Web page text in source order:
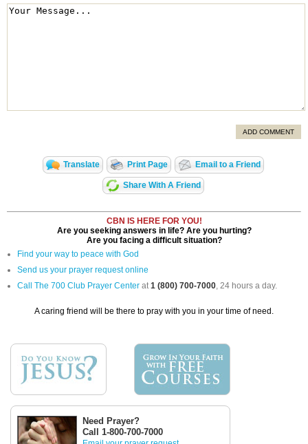
ADD COMMENT
Translate Print Page Email to a Friend
Share With A Friend
CBN IS HERE FOR YOU!
Are you seeking answers in life? Are you hurting?
Are you facing a difficult situation?
Find your way to peace with God
Send us your prayer request online
Call The 700 Club Prayer Center at1 (800) 700-7000, 24 hours a day.
A caring friend will be there to pray with you in your time of need.
Need Prayer?
Call 1-800-700-7000